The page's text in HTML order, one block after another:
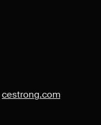
cestrong.com